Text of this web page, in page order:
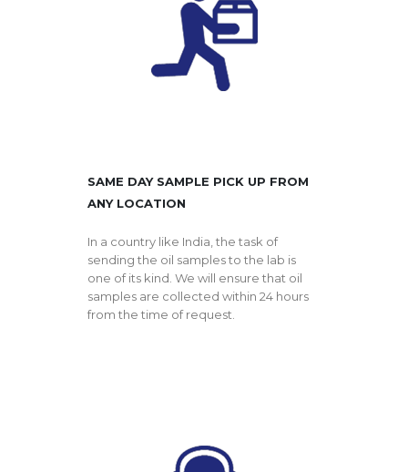
SAME DAY SAMPLE PICK UP FROM
ANY LOCATION
In a country like India, the task of
sending the oil samples to the lab is
one of its kind. We will ensure that oil
samples are collected within 24 hours
from the time of request.